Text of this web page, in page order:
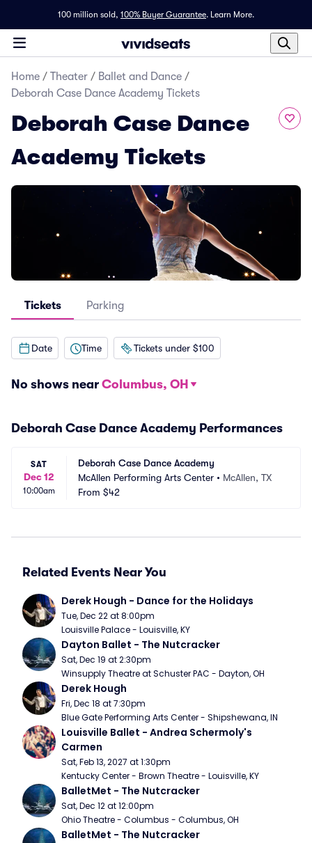
100 million sold, 100% Buyer Guarantee. Learn More.
Home / Theater / Ballet and Dance /
Deborah Case Dance Academy Tickets
Deborah Case Dance
Academy Tickets
Tickets Parking
Date Time Tickets under $100
No shows near Columbus, OH
Deborah Case Dance Academy Performances
SAT
Dec 12
10:00am
Deborah Case Dance Academy
McAllen Performing Arts Center • McAllen, TX
From $42
Related Events Near You
Derek Hough - Dance for the Holidays
Tue, Dec 22 at 8:00pm
Louisville Palace - Louisville, KY
Dayton Ballet - The Nutcracker
Sat, Dec 19 at 2:30pm
Winsupply Theatre at Schuster PAC - Dayton, OH
Derek Hough
Fri, Dec 18 at 7:30pm
Blue Gate Performing Arts Center - Shipshewana, IN
Louisville Ballet - Andrea Schermoly's
Carmen
Sat, Feb 13, 2027 at 1:30pm
Kentucky Center - Brown Theatre - Louisville, KY
BalletMet - The Nutcracker
Sat, Dec 12 at 12:00pm
Ohio Theatre - Columbus - Columbus, OH
BalletMet - The Nutcracker